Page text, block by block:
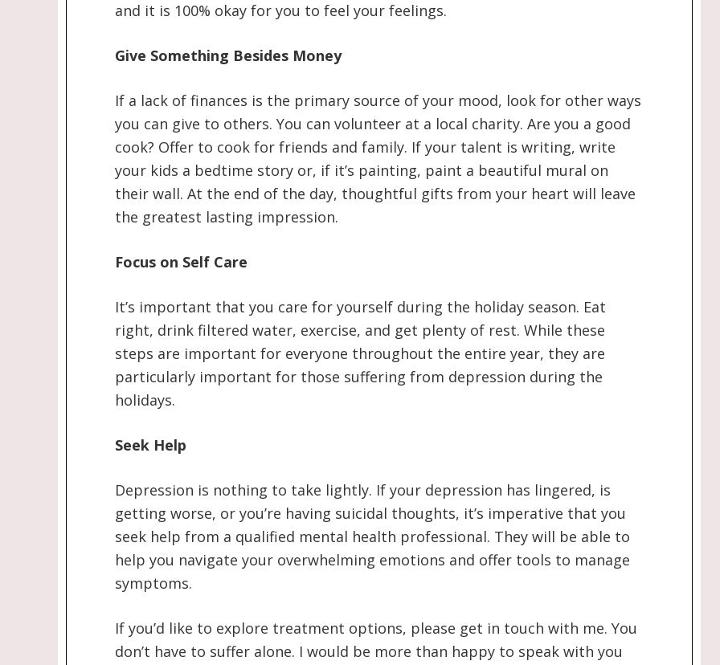
and it is 100% okay for you to feel your feelings.
Give Something Besides Money
If a lack of finances is the primary source of your mood, look for other ways
you can give to others. You can volunteer at a local charity. Are you a good
cook? Offer to cook for friends and family. If your talent is writing, write
your kids a bedtime story or, if it’s painting, paint a beautiful mural on
their wall. At the end of the day, thoughtful gifts from your heart will leave
the greatest lasting impression.
Focus on Self Care
It’s important that you care for yourself during the holiday season. Eat
right, drink filtered water, exercise, and get plenty of rest. While these
steps are important for everyone throughout the entire year, they are
particularly important for those suffering from depression during the
holidays.
Seek Help
Depression is nothing to take lightly. If your depression has lingered, is
getting worse, or you’re having suicidal thoughts, it’s imperative that you
seek help from a qualified mental health professional. They will be able to
help you navigate your overwhelming emotions and offer tools to manage
symptoms.
If you’d like to explore treatment options, please get in touch with me. You
don’t have to suffer alone. I would be more than happy to speak with you